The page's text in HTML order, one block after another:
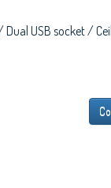
USB socket /